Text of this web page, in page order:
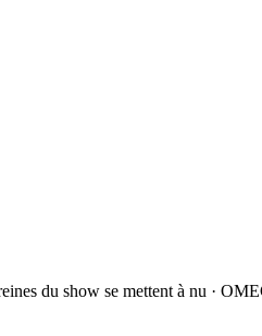
du show se mettent à nu ·